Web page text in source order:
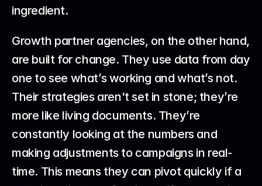
ingredient.
Growth partner agencies, on the other hand,
are built for change. They use data from day
one to see what’s working and what’s not.
Their strategies aren't set in stone; they’re
more like living documents. They’re
constantly looking at the numbers and
making adjustments to campaigns in real-
time. This means they can pivot quickly if a